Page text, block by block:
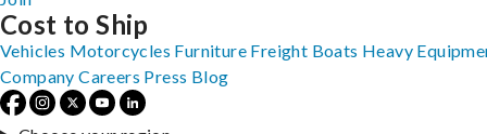
Cost to Ship
Vehicles Motorcycles Furniture Freight Boats Heavy
Company Careers Press Blog